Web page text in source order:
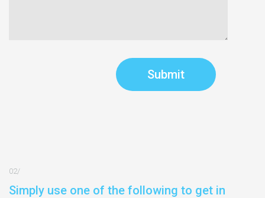
Simply use one of the following to get in